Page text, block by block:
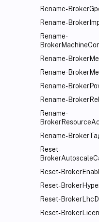
Rename-
Rename-
Rename-
Rename-
Rename-
Rename-
Rename-
Rename-
Rename-
Reset-
Reset-
Reset-
Reset-
Reset-